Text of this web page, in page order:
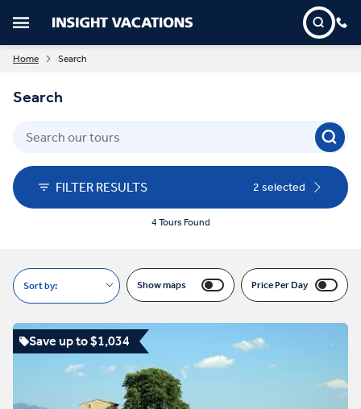
Home Search
Search
FILTER RESULTS 2 selected
4 Tours Found
Sort by: Show maps Price Per Day
Save up to $1,034